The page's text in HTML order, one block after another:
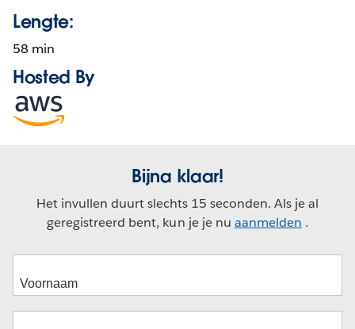
Lengte:
58 min
Hosted By
Opens
in
Bijna klaar!
Het invullen duurt slechts 15 seconden. Als je al
geregistreerd bent, kun je je nu aanmelden .